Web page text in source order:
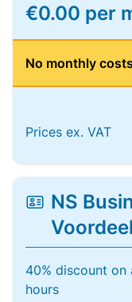
€0.00 per
No monthly
Prices ex. VAT
NS
Voordeel
40% discount
hours